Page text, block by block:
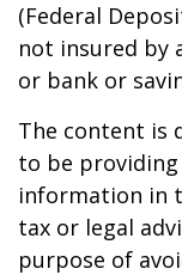
(Federal
not insured by
or bank or
The content is
to be
information in
tax or legal
purpose of